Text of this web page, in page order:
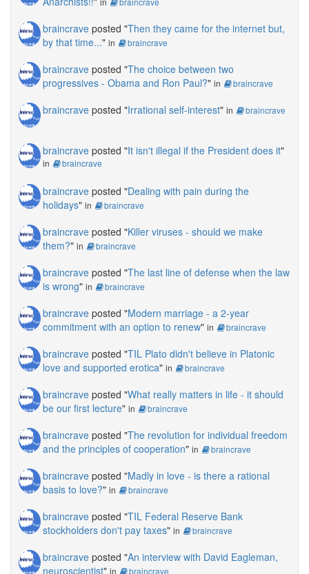
braincrave posted "Then they came for the internet but,
by that time..." in braincrave
braincrave posted "The choice between two
progressives - Obama and Ron Paul?" in braincrave
braincrave posted "Irrational self-interest" in braincrave
braincrave posted "It isn't illegal if the President does it"
in braincrave
braincrave posted "Dealing with pain during the
holidays" in braincrave
braincrave posted "Killer viruses - should we make
them?" in braincrave
braincrave posted "The last line of defense when the law
is wrong" in braincrave
braincrave posted "Modern marriage - a 2-year
commitment with an option to renew" in braincrave
braincrave posted "TIL Plato didn't believe in Platonic
love and supported erotica" in braincrave
braincrave posted "What really matters in life - it should
be our first lecture" in braincrave
braincrave posted "The revolution for individual freedom
and the principles of cooperation" in braincrave
braincrave posted "Madly in love - is there a rational
basis to love?" in braincrave
braincrave posted "TIL Federal Reserve Bank
stockholders don't pay taxes" in braincrave
braincrave posted "An interview with David Eagleman,
neuroscientist" in braincrave